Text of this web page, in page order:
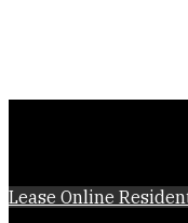
Lease Online